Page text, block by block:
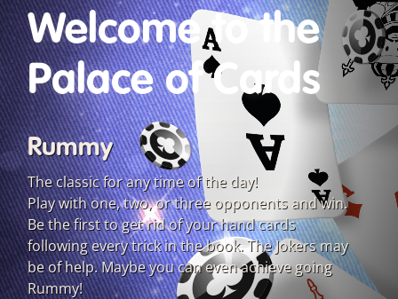
Welcome to the
Palace of Cards
Rummy
The classic for any time of the day!
Play with one, two, or three opponents and win.
Be the first to get rid of your hand cards
following every trick in the book. The Jokers may
be of help. Maybe you can even achieve going
Rummy!